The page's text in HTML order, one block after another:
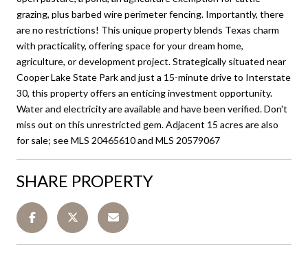
grazing, plus barbed wire perimeter fencing. Importantly, there
are no restrictions! This unique property blends Texas charm
with practicality, offering space for your dream home,
agriculture, or development project. Strategically situated near
Cooper Lake State Park and just a 15-minute drive to Interstate
30, this property offers an enticing investment opportunity.
Water and electricity are available and have been verified. Don't
miss out on this unrestricted gem. Adjacent 15 acres are also
for sale; see MLS 20465610 and MLS 20579067
SHARE PROPERTY